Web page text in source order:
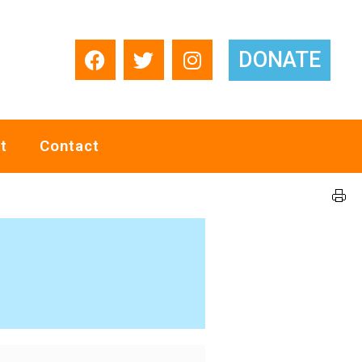
DONATE
Contact